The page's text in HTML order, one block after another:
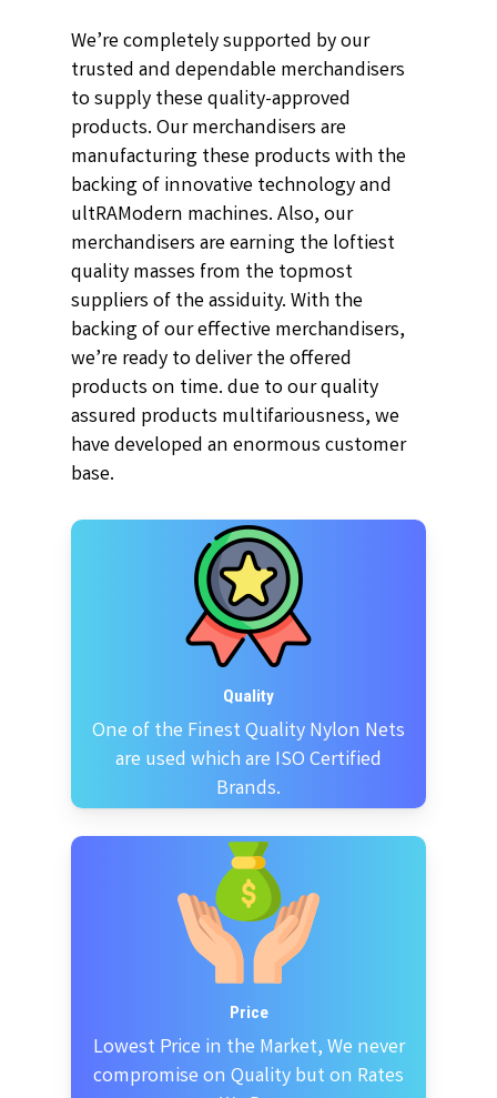
We’re completely supported by our
trusted and dependable merchandisers
to supply these quality-approved
products. Our merchandisers are
manufacturing these products with the
backing of innovative technology and
ultRAModern machines. Also, our
merchandisers are earning the loftiest
quality masses from the topmost
suppliers of the assiduity. With the
backing of our effective merchandisers,
we’re ready to deliver the offered
products on time. due to our quality
assured products multifariousness, we
have developed an enormous customer
base.
Quality
One of the Finest Quality Nylon Nets
are used which are ISO Certified
Brands.
Price
Lowest Price in the Market, We never
compromise on Quality but on Rates